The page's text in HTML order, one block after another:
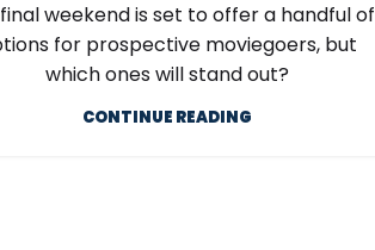
final weekend is set to offer a handful of
for prospective moviegoers, but
which ones will stand out?
CONTINUE READING